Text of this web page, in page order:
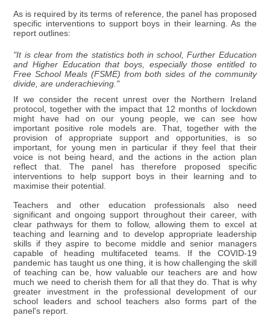
As is required by its terms of reference, the panel has proposed
specific interventions to support boys in their learning. As the
report outlines:
"It is clear from the statistics both in school, Further Education
and Higher Education that boys, especially those entitled to
Free School Meals (FSME) from both sides of the community
divide, are underachieving."
If we consider the recent unrest over the Northern Ireland
protocol, together with the impact that 12 months of lockdown
might have had on our young people, we can see how
important positive role models are. That, together with the
provision of appropriate support and opportunities, is so
important, for young men in particular if they feel that their
voice is not being heard, and the actions in the action plan
reflect that. The panel has therefore proposed specific
interventions to help support boys in their learning and to
maximise their potential.
Teachers and other education professionals also need
significant and ongoing support throughout their career, with
clear pathways for them to follow, allowing them to excel at
teaching and learning and to develop appropriate leadership
skills if they aspire to become middle and senior managers
capable of heading multifaceted teams. If the COVID-19
pandemic has taught us one thing, it is how challenging the skill
of teaching can be, how valuable our teachers are and how
much we need to cherish them for all that they do. That is why
greater investment in the professional development of our
school leaders and school teachers also forms part of the
panel's report.